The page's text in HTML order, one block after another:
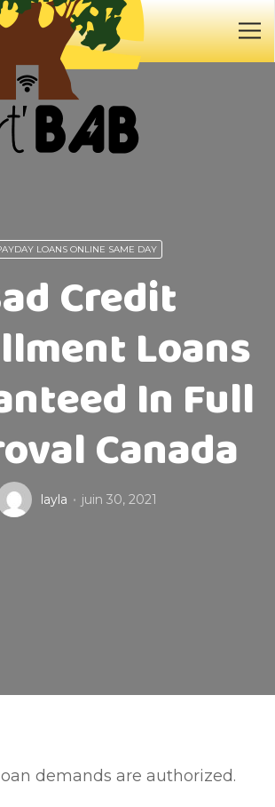
LOANS ONLINE SAME DAY
Credit
Loans
In Full
Canada
layla juin 30, 2021
demands are authorized.